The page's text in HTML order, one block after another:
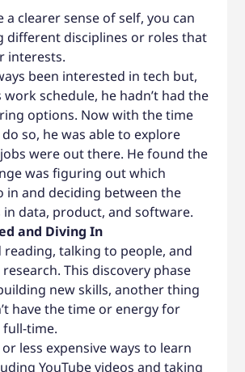
a clearer sense of self, you can
different disciplines or roles that
interests.
been interested in tech but,
work schedule, he hadn’t had the
options. Now with the time
so, he was able to explore
were out there. He found the
was figuring out which
in and deciding between the
data, product, and software.
and Diving In
talking to people, and
This discovery phase
new skills, another thing
have the time or energy for
time.
less expensive ways to learn
YouTube videos and taking